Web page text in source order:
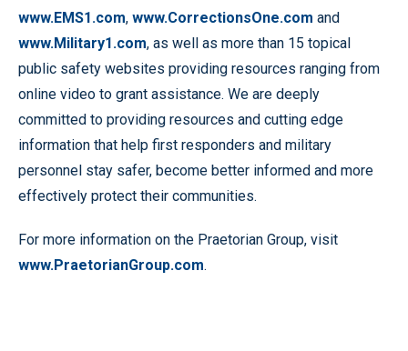
www.EMS1.com, www.CorrectionsOne.com and
www.Military1.com, as well as more than 15 topical
public safety websites providing resources ranging from
online video to grant assistance. We are deeply
committed to providing resources and cutting edge
information that help first responders and military
personnel stay safer, become better informed and more
effectively protect their communities.
For more information on the Praetorian Group, visit
www.PraetorianGroup.com.